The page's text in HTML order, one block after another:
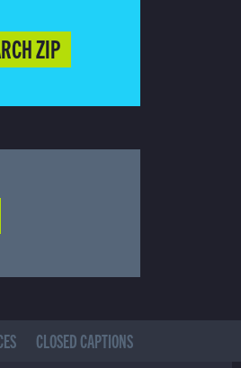
ZIP
CLOSED CAPTIONS